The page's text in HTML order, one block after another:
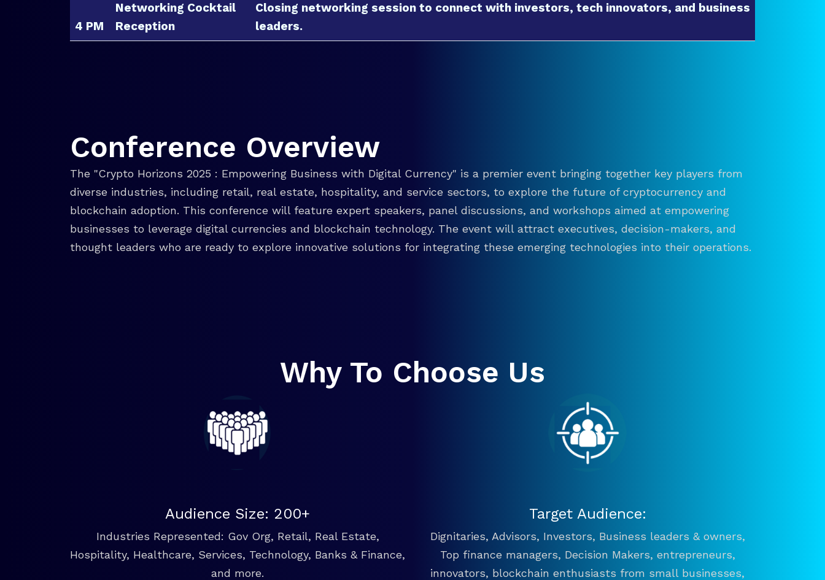
4 PM
Networking Cocktail
Reception
Closing networking session to connect with investors, tech innovators, and business
leaders.
Conference Overview
The "Crypto Horizons 2025 : Empowering Business with Digital Currency" is a premier event bringing together key players from
diverse industries, including retail, real estate, hospitality, and service sectors, to explore the future of cryptocurrency and
blockchain adoption. This conference will feature expert speakers, panel discussions, and workshops aimed at empowering
businesses to leverage digital currencies and blockchain technology. The event will attract executives, decision-makers, and
thought leaders who are ready to explore innovative solutions for integrating these emerging technologies into their operations.
Why To Choose Us
Audience Size: 200+
Industries Represented: Gov Org, Retail, Real Estate,
Hospitality, Healthcare, Services, Technology, Banks & Finance,
and more.
Target Audience:
Dignitaries, Advisors, Investors, Business leaders & owners,
Top finance managers, Decision Makers, entrepreneurs,
innovators, blockchain enthusiasts from small businesses,